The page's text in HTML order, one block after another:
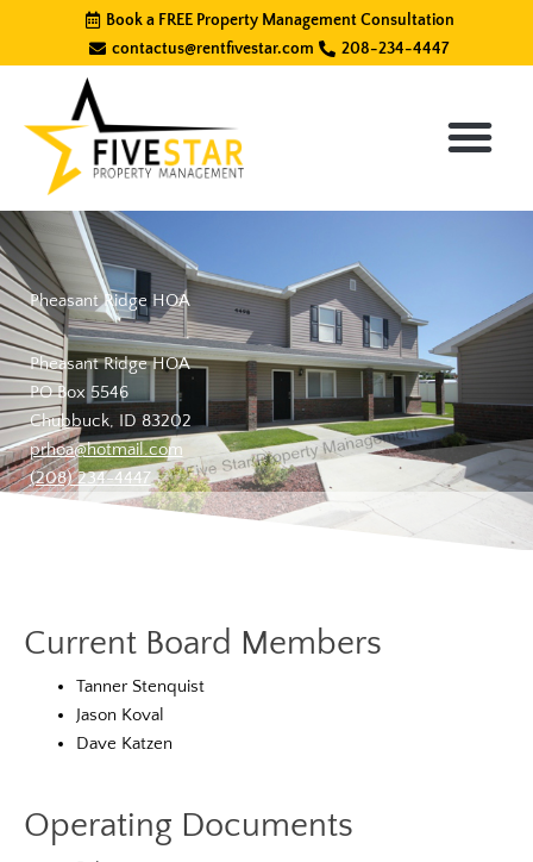
content
Book a FREE Property Management Consultation
contactus@rentfivestar.com
208-234-4447
Pheasant Ridge HOA
Pheasant Ridge HOA
PO Box 5546
Chubbuck, ID 83202
prhoa@hotmail.com
(208) 234-4447
Current Board Members
Tanner Stenquist
Jason Koval
Dave Katzen
Operating Documents